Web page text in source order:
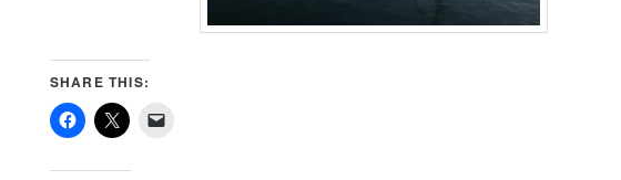
SHARE THIS: